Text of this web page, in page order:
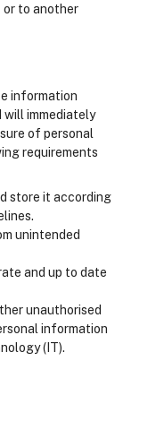
to another
information
will immediately
of personal
requirements
store it according
unintended
and up to date
unauthorised
information
(IT).